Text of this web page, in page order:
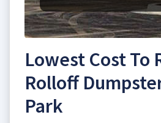
Lowest Cost To
Rolloff
Park